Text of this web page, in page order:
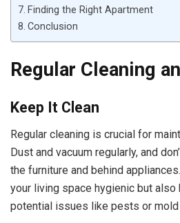
Finding the Right Apartment
Conclusion
Regular Cleaning
Keep It Clean
Regular cleaning is crucial for
Dust and vacuum regularly, and
the furniture and behind
your living space hygienic but
potential issues like pests or mold